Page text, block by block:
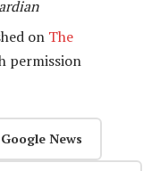
on The
permission
News